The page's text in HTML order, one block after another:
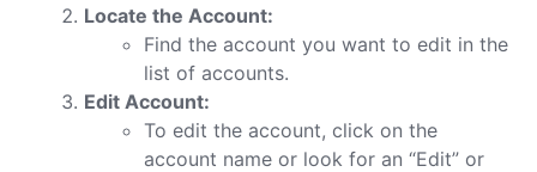
Locate the Account:
Find the account you want to edit in the
list of accounts.
Edit Account:
To edit the account, click on the
account name or look for an “Edit” or